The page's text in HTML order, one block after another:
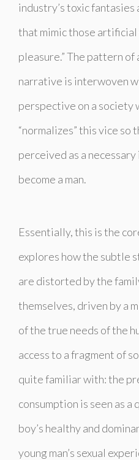
industry’s toxic
that mimic those artificial
pleasure.” The pattern of
narrative is interwoven
perspective on a society
“normalizes” this vice
perceived as a
become a man.
Essentially, this is the
explores how the subtle
are distorted by the
themselves, driven by a
of the true needs of the
access to a fragment of
quite familiar with: the
consumption is seen as
boy’s healthy and
young man’s sexual